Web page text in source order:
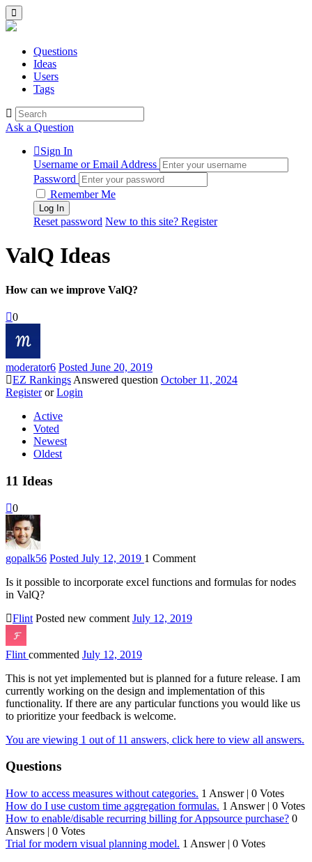
Questions
Ideas
Users
Tags
Ask a Question
Sign In
Username or Email Address
Password
Remember Me
Reset password New to this site? Register
ValQ Ideas
How can we improve ValQ?
0
moderator6 Posted June 20, 2019
EZ Rankings Answered question October 11, 2024
Register or Login
Active
Voted
Newest
Oldest
11 Ideas
0
gopalk56 Posted July 12, 2019 1 Comment
Is it possible to incorporate excel functions and formulas for nodes
in ValQ?
Flint Posted new comment July 12, 2019
Flint commented July 12, 2019
This is not yet implemented but is planned for a future release. I am
currently working on the design and implementation of this
functionality. If there are any particular functions you would like us
to prioritize your feedback is welcome.
You are viewing 1 out of 11 answers, click here to view all answers.
Questions
How to access measures without categories. 1 Answer| 0 Votes
How do I use custom time aggregation formulas. 1 Answer| 0 Votes
How to enable/disable recurring billing for Appsource purchase? 0
Answers | 0 Votes
Trial for modern visual planning model. 1 Answer| 0 Votes